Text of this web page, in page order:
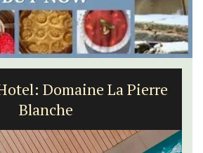
Domaine La Pierre
Blanche